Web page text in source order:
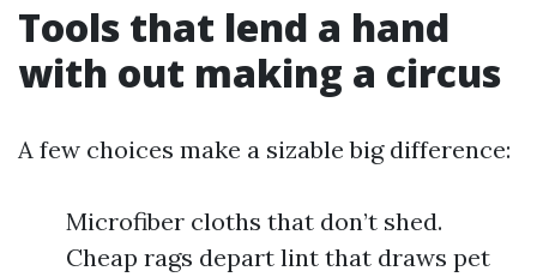
Tools that lend a hand
with out making a circus
A few choices make a sizable big difference:
Microfiber cloths that don’t shed.
Cheap rags depart lint that draws pet